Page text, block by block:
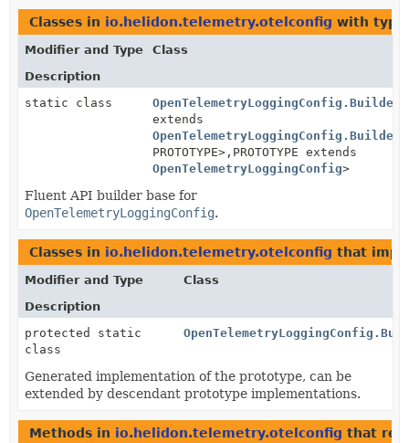
Classes in io.helidon.telemetry.otelconfig with
Modifier and Type
Class
Description
static class
extends
PROTOTYPE>, PROTOTYPE extends
OpenTelemetryLoggingConfig>
Fluent API builder base for
OpenTelemetryLoggingConfig.
Classes in io.helidon.telemetry.otelconfig that
Modifier and Type
Class
Description
protected static
class
Generated implementation of the prototype, can be
extended by descendant prototype implementations.
Methods in io.helidon.telemetry.otelconfig that